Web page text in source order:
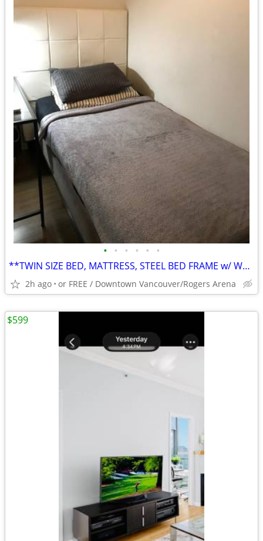
• • • • • •
**TWIN SIZE BED, MATTRESS, STEEL BED FRAME w/ WHITE LEATHER HEADBOARD
2h ago or FREE / Downtown Vancouver/Rogers Arena
$599